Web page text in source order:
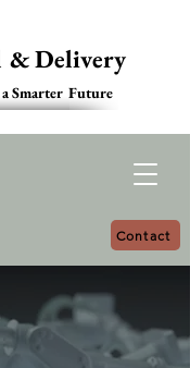
Delivery
Smarter Future
Contact